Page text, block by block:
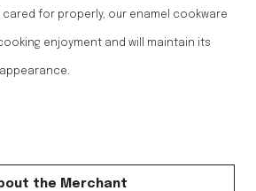
cared for properly, our enamel cookware
enjoyment and will maintain its
the Merchant